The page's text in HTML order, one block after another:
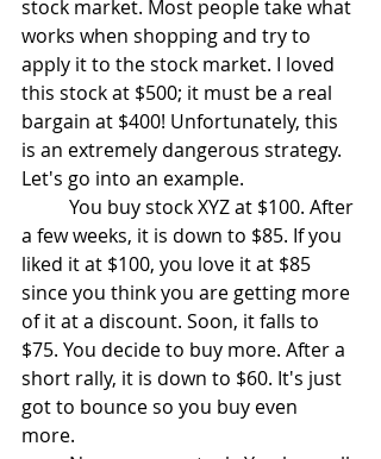
stock market. Most people take what
works when shopping and try to
apply it to the stock market. I loved
this stock at $500; it must be a real
bargain at $400! Unfortunately, this
is an extremely dangerous strategy.
Let's go into an example.
a few weeks, it is down to $85. If you
liked it at $100, you love it at $85
since you think you are getting more
of it at a discount. Soon, it falls to
$75. You decide to buy more. After a
short rally, it is down to $60. It's just
got to bounce so you buy even
more.